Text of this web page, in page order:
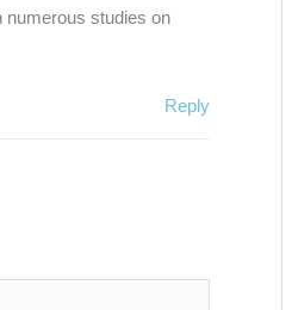
numerous studies on
Reply